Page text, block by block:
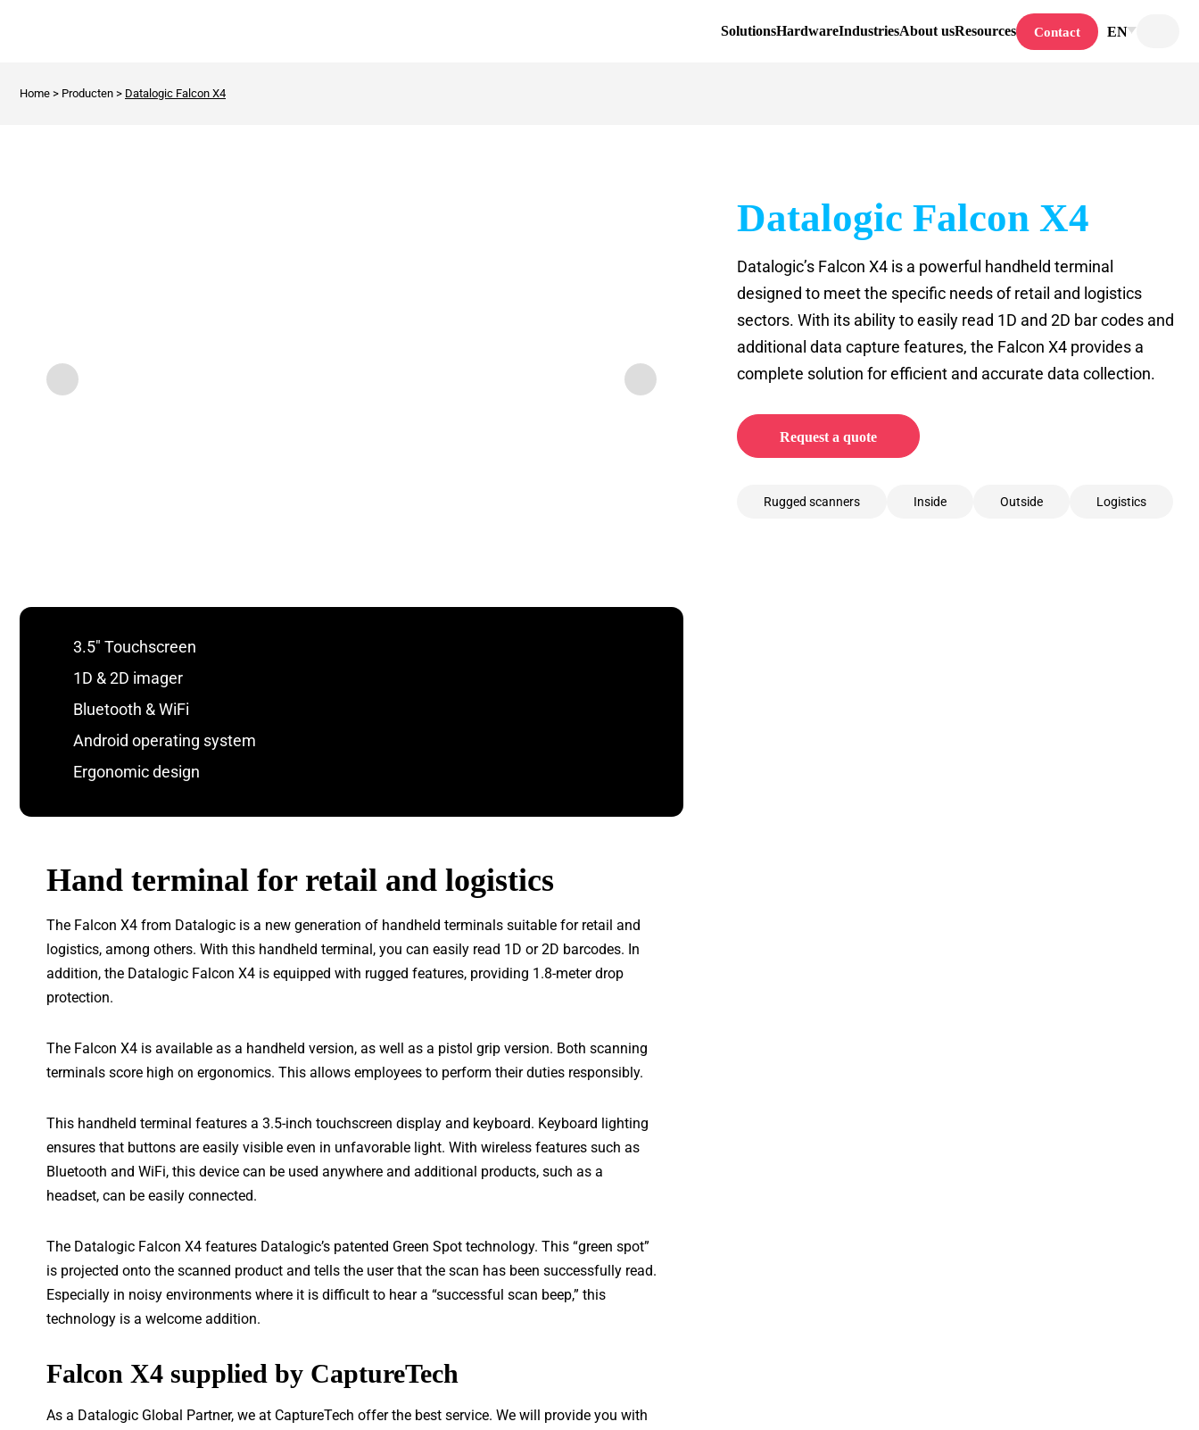
SolutionsHardwareIndustriesAbout usResources Contact EN
Home > Producten > Datalogic Falcon X4
3.5″ Touchscreen
1D & 2D imager
Bluetooth & WiFi
Android operating system
Ergonomic design
Hand terminal for retail and logistics
The Falcon X4 from Datalogic is a new generation of handheld terminals suitable for retail and
logistics, among others. With this handheld terminal, you can easily read 1D or 2D barcodes. In
addition, the Datalogic Falcon X4 is equipped with rugged features, providing 1.8-meter drop
protection.
The Falcon X4 is available as a handheld version, as well as a pistol grip version. Both scanning
terminals score high on ergonomics. This allows employees to perform their duties responsibly.
This handheld terminal features a 3.5-inch touchscreen display and keyboard. Keyboard lighting
ensures that buttons are easily visible even in unfavorable light. With wireless features such as
Bluetooth and WiFi, this device can be used anywhere and additional products, such as a
headset, can be easily connected.
The Datalogic Falcon X4 features Datalogic’s patented Green Spot technology. This “green spot”
is projected onto the scanned product and tells the user that the scan has been successfully read.
Especially in noisy environments where it is difficult to hear a “successful scan beep,” this
technology is a welcome addition.
Falcon X4 supplied by CaptureTech
As a Datalogic Global Partner, we at CaptureTech offer the best service. We will provide you with
Datalogic Falcon X4
Datalogic’s Falcon X4 is a powerful handheld terminal
designed to meet the specific needs of retail and logistics
sectors. With its ability to easily read 1D and 2D bar codes and
additional data capture features, the Falcon X4 provides a
complete solution for efficient and accurate data collection.
Request a quote
Rugged scanners Inside Outside Logistics